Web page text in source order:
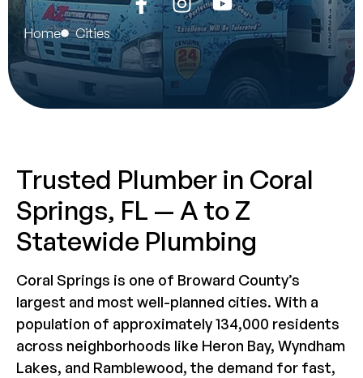
Home Cities
Trusted Plumber in Coral
Springs, FL — A to Z
Statewide Plumbing
Coral Springs is one of Broward County’s
largest and most well-planned cities. With a
population of approximately 134,000 residents
across neighborhoods like Heron Bay, Wyndham
Lakes, and Ramblewood, the demand for fast,